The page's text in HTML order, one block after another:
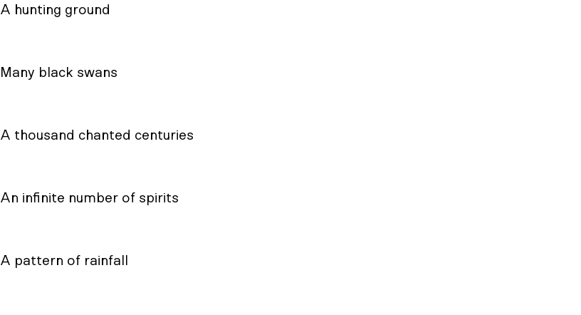
A hunting ground
Many black swans
A thousand chanted centuries
An infinite number of spirits
A pattern of rainfall